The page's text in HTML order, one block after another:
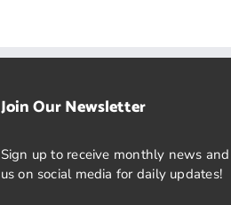
Join Our Newsletter
Sign up to receive monthly news
us on social media for daily updates!